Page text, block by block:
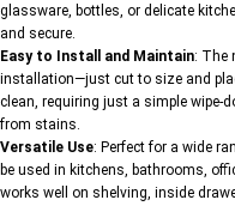
glassware, bottles, or delicate
and secure.
Easy to Install and Maintain: The
installation—just cut to size and
clean, requiring just a simple wipe-
from stains.
Versatile Use: Perfect for a wide
be used in kitchens, bathrooms,
works well on shelving, inside